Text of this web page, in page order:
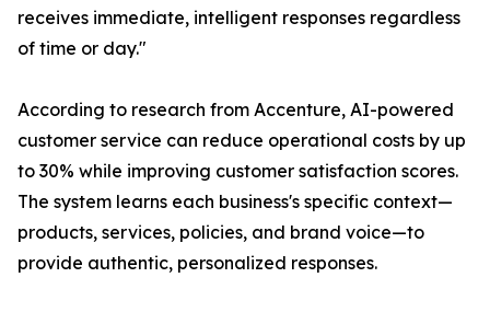
receives immediate, intelligent responses regardless
of time or day."
According to research from Accenture, AI-powered
customer service can reduce operational costs by up
to 30% while improving customer satisfaction scores.
The system learns each business's specific context—
products, services, policies, and brand voice—to
provide authentic, personalized responses.